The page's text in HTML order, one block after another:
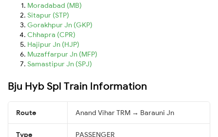
Moradabad (MB)
Sitapur (STP)
Gorakhpur Jn (GKP)
Chhapra (CPR)
Hajipur Jn (HJP)
Muzaffarpur Jn (MFP)
Samastipur Jn (SPJ)
Bju Hyb Spl Train Information
Route Anand Vihar TRM → Barauni Jn
Type PASSENGER